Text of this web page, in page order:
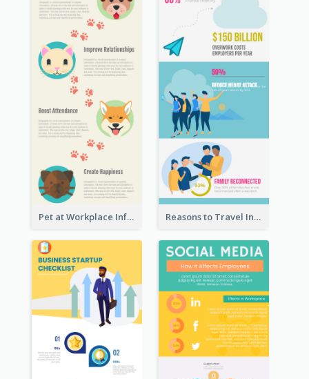
Pet at Workplace Infographic Reasons to Travel Infographic